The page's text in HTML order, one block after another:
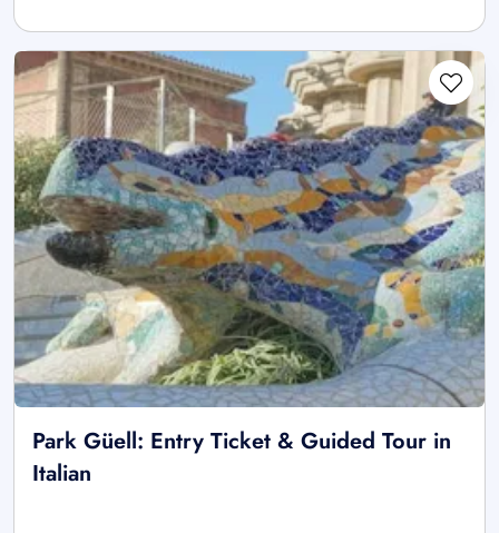
Park Güell: Entry Ticket & Guided Tour in
Italian